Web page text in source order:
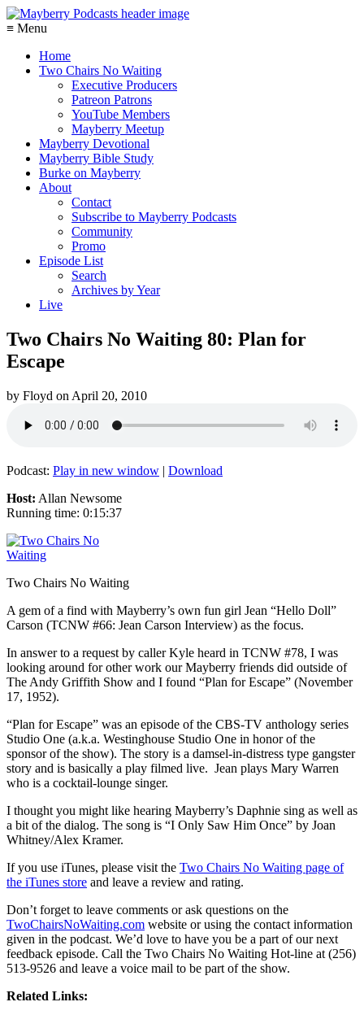
≡ Menu
Home
Two Chairs No Waiting
Executive Producers
Patreon Patrons
YouTube Members
Mayberry Meetup
Mayberry Devotional
Mayberry Bible Study
Burke on Mayberry
About
Contact
Subscribe to Mayberry Podcasts
Community
Promo
Episode List
Search
Archives by Year
Live
Two Chairs No Waiting 80: Plan for
Escape
by Floyd on April 20, 2010
Podcast: Play in new window | Download
Host: Allan Newsome
Running time: 0:15:37
Two Chairs No Waiting
A gem of a find with Mayberry’s own fun girl Jean “Hello Doll”
Carson (TCNW #66: Jean Carson Interview) as the focus.
In answer to a request by caller Kyle heard in TCNW #78, I was
looking around for other work our Mayberry friends did outside of
The Andy Griffith Show and I found “Plan for Escape” (November
17, 1952).
“Plan for Escape” was an episode of the CBS-TV anthology series
Studio One (a.k.a. Westinghouse Studio One in honor of the
sponsor of the show). The story is a damsel-in-distress type gangster
story and is basically a play filmed live. Jean plays Mary Warren
who is a cocktail-lounge singer.
I thought you might like hearing Mayberry’s Daphnie sing as well as
a bit of the dialog. The song is “I Only Saw Him Once” by Joan
Whitney/Alex Kramer.
If you use iTunes, please visit the Two Chairs No Waiting page of
the iTunes store and leave a review and rating.
Don’t forget to leave comments or ask questions on the
TwoChairsNoWaiting.com website or using the contact information
given in the podcast. We’d love to have you be a part of our next
feedback episode. Call the Two Chairs No Waiting Hot-line at (256)
513-9526 and leave a voice mail to be part of the show.
Related Links: